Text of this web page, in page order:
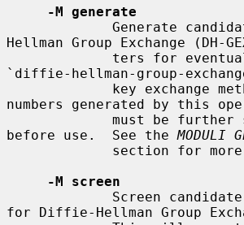
-M generate
Hellman Group Exchange (DH-
`diffie-hellman-group-
numbers generated by this
before use.  See the MODULI
-M screen
for Diffie-Hellman Group